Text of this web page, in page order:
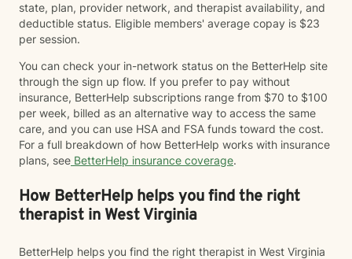
state, plan, provider network, and therapist availability, and
deductible status. Eligible members' average copay is $23
per session.
You can check your in-network status on the BetterHelp site
through the sign up flow. If you prefer to pay without
insurance, BetterHelp subscriptions range from $70 to $100
per week, billed as an alternative way to access the same
care, and you can use HSA and FSA funds toward the cost.
For a full breakdown of how BetterHelp works with insurance
plans, see BetterHelp insurance coverage.
How BetterHelp helps you find the right
therapist in West Virginia
BetterHelp helps you find the right therapist in West Virginia